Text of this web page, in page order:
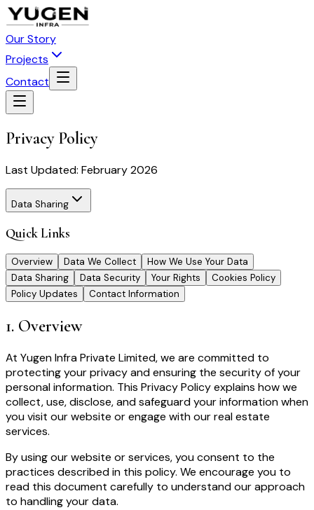
Our Story
Projects
Contact
Privacy Policy
Last Updated: February 2026
Data Sharing
Quick Links
Overview Data We Collect
How We Use Your Data
Data Sharing
Data Security Your Rights
Cookies Policy
Policy Updates
Contact Information
1. Overview
At Yugen Infra Private Limited, we are committed to
protecting your privacy and ensuring the security of your
personal information. This Privacy Policy explains how we
collect, use, disclose, and safeguard your information when
you visit our website or engage with our real estate
services.
By using our website or services, you consent to the
practices described in this policy. We encourage you to
read this document carefully to understand our approach
to handling your data.